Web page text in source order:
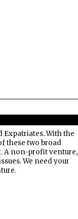
Expatriates. With the
these two broad
A non-profit venture,
We need your